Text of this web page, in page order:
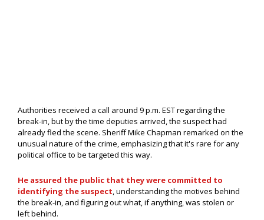
Authorities received a call around 9 p.m. EST regarding the
break-in, but by the time deputies arrived, the suspect had
already fled the scene. Sheriff Mike Chapman remarked on the
unusual nature of the crime, emphasizing that it's rare for any
political office to be targeted this way.
He assured the public that they were committed to
identifying the suspect, understanding the motives behind
the break-in, and figuring out what, if anything, was stolen or
left behind.